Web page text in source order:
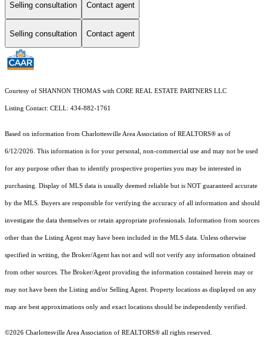
Selling consultation Contact agent
Selling consultation Contact agent
Courtesy of SHANNON THOMAS with CORE REAL ESTATE PARTNERS LLC
Listing Contact: CELL: 434-882-1761
Based on information from Charlottesville Area Association of REALTORS® as of
6/12/2026. This information is for your personal, non-commercial use and may not be used
for any purpose other than to identify prospective properties you may be interested in
purchasing. Display of MLS data is usually deemed reliable but is NOT guaranteed accurate
by the MLS. Buyers are responsible for verifying the accuracy of all information and should
investigate the data themselves or retain appropriate professionals. Information from sources
other than the Listing Agent may have been included in the MLS data. Unless otherwise
specified in writing, the Broker/Agent has not and will not verify any information obtained
from other sources. The Broker/Agent providing the information contained herein may or
may not have been the Listing and/or Selling Agent. Property locations as displayed on any
map are best approximations only and exact locations should be independently verified.
©2026 Charlottesville Area Association of REALTORS® all rights reserved.